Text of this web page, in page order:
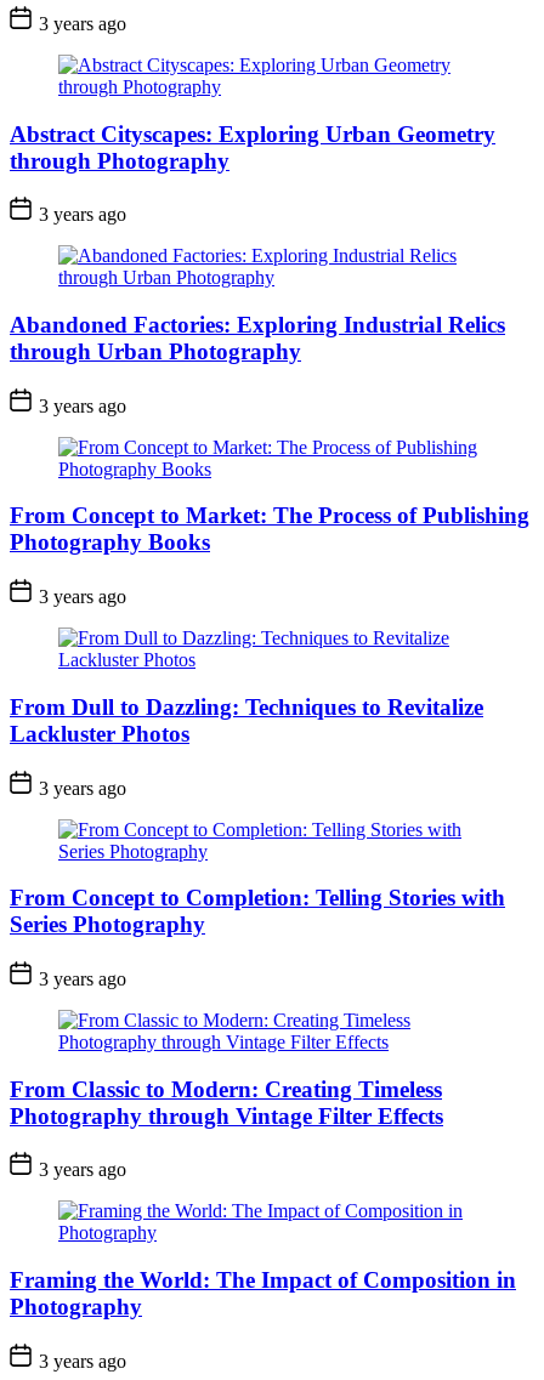
3 years ago
Abstract Cityscapes: Exploring Urban Geometry
through Photography
3 years ago
Abandoned Factories: Exploring Industrial Relics
through Urban Photography
3 years ago
From Concept to Market: The Process of Publishing
Photography Books
3 years ago
From Dull to Dazzling: Techniques to Revitalize
Lackluster Photos
3 years ago
From Concept to Completion: Telling Stories with
Series Photography
3 years ago
From Classic to Modern: Creating Timeless
Photography through Vintage Filter Effects
3 years ago
Framing the World: The Impact of Composition in
Photography
3 years ago